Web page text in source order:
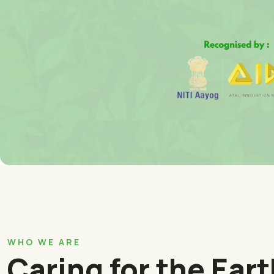
WHO WE ARE